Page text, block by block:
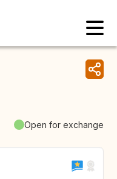
Open for exchange